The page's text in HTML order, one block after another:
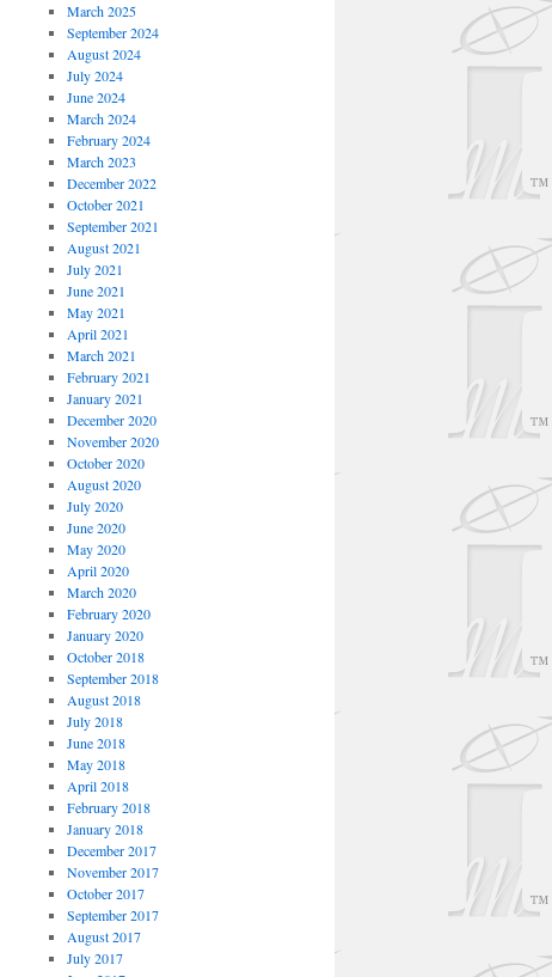
March 2025
September 2024
August 2024
July 2024
June 2024
March 2024
February 2024
March 2023
December 2022
October 2021
September 2021
August 2021
July 2021
June 2021
May 2021
April 2021
March 2021
February 2021
January 2021
December 2020
November 2020
October 2020
August 2020
July 2020
June 2020
May 2020
April 2020
March 2020
February 2020
January 2020
October 2018
September 2018
August 2018
July 2018
June 2018
May 2018
April 2018
February 2018
January 2018
December 2017
November 2017
October 2017
September 2017
August 2017
July 2017